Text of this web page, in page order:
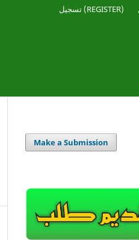
تسجيل (REGISTER)
Make a Submission